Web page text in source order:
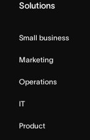
Solutions
Small business
Marketing
Operations
IT
Product